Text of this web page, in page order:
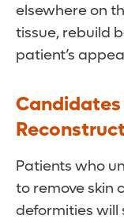
elsewhere on
tissue, rebuild
patient’s
Candidates
Patients who
to remove skin
deformities will